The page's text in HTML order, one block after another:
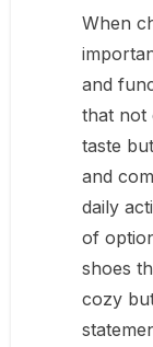
When
and
that not
taste
and
daily
of
shoes
cozy